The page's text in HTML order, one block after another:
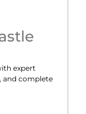
expert
and complete